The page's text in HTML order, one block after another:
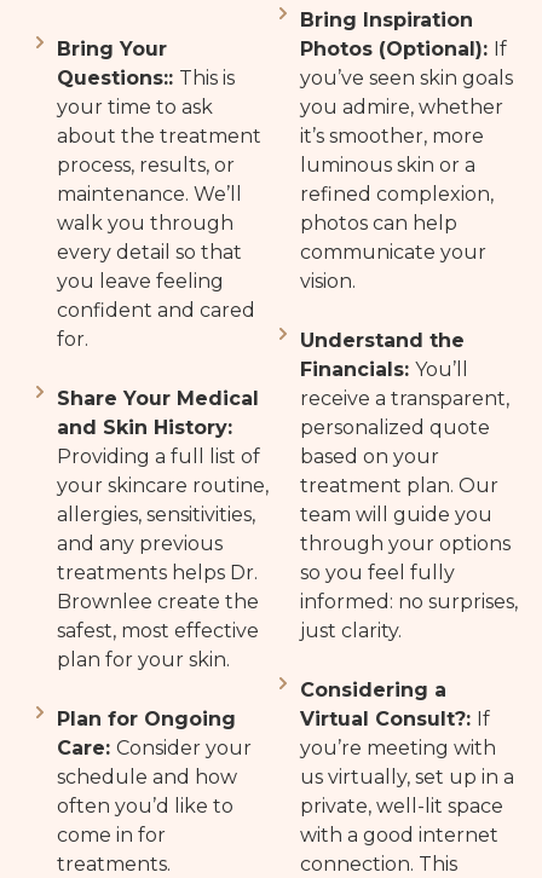
Bring Your
Questions:: This is
your time to ask
about the treatment
process, results, or
maintenance. We’ll
walk you through
every detail so that
you leave feeling
confident and cared
for.
Share Your Medical
and Skin History:
Providing a full list of
your skincare routine,
allergies, sensitivities,
and any previous
treatments helps Dr.
Brownlee create the
safest, most effective
plan for your skin.
Plan for Ongoing
Care: Consider your
schedule and how
often you’d like to
come in for
treatments.
Bring Inspiration
Photos (Optional): If
you’ve seen skin goals
you admire, whether
it’s smoother, more
luminous skin or a
refined complexion,
photos can help
communicate your
vision.
Understand the
Financials:You’ll
receive a transparent,
personalized quote
based on your
treatment plan. Our
team will guide you
through your options
so you feel fully
informed: no surprises,
just clarity.
Considering a
Virtual Consult?: If
you’re meeting with
us virtually, set up in a
private, well-lit space
with a good internet
connection. This